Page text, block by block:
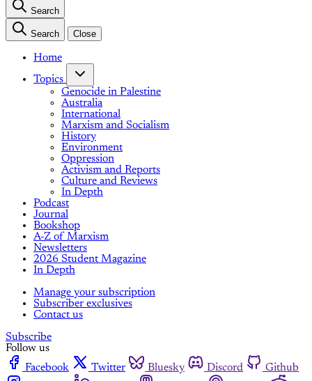
Search
Search Close
Home
Topics
Genocide in Palestine
Australia
International
Marxism and Socialism
History
Environment
Oppression
Activism and Reports
Culture and Reviews
In Depth
Podcast
Journal
Bookshop
A-Z of Marxism
Newsletters
2026 Student Magazine
In Depth
Manage your subscription
Subscriber exclusives
Contact us
Subscribe
Follow us
Facebook
Twitter Bluesky Discord
Github